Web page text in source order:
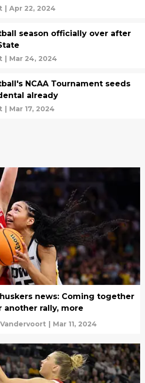
| Apr 22, 2024
season officially over after
| Mar 24, 2024
NCAA Tournament seeds
already
| Mar 17, 2024
news: Coming together
another rally, more
| Mar 11, 2024